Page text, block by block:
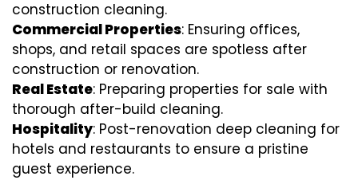
construction cleaning.
Commercial Properties: Ensuring offices,
shops, and retail spaces are spotless after
construction or renovation.
Real Estate: Preparing properties for sale with
thorough after-build cleaning.
Hospitality: Post-renovation deep cleaning for
hotels and restaurants to ensure a pristine
guest experience.